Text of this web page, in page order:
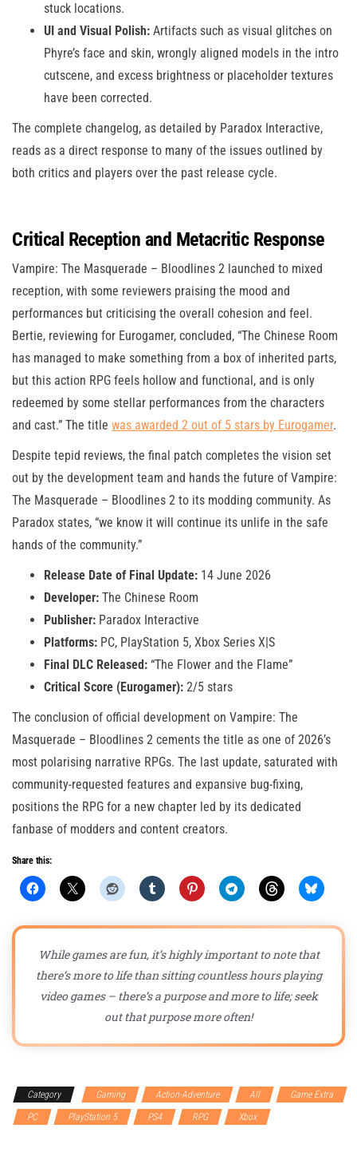
stuck locations.
UI and Visual Polish: Artifacts such as visual glitches on
Phyre’s face and skin, wrongly aligned models in the intro
cutscene, and excess brightness or placeholder textures
have been corrected.
The complete changelog, as detailed by Paradox Interactive,
reads as a direct response to many of the issues outlined by
both critics and players over the past release cycle.
Critical Reception and Metacritic Response
Vampire: The Masquerade – Bloodlines 2 launched to mixed
reception, with some reviewers praising the mood and
performances but criticising the overall cohesion and feel.
Bertie, reviewing for Eurogamer, concluded, “The Chinese Room
has managed to make something from a box of inherited parts,
but this action RPG feels hollow and functional, and is only
redeemed by some stellar performances from the characters
and cast.” The title was awarded 2 out of 5 stars by Eurogamer.
Despite tepid reviews, the final patch completes the vision set
out by the development team and hands the future of Vampire:
The Masquerade – Bloodlines 2 to its modding community. As
Paradox states, “we know it will continue its unlife in the safe
hands of the community.”
Release Date of Final Update: 14 June 2026
Developer: The Chinese Room
Publisher: Paradox Interactive
Platforms: PC, PlayStation 5, Xbox Series X|S
Final DLC Released: “The Flower and the Flame”
Critical Score (Eurogamer): 2/5 stars
The conclusion of official development on Vampire: The
Masquerade – Bloodlines 2 cements the title as one of 2026’s
most polarising narrative RPGs. The last update, saturated with
community-requested features and expansive bug-fixing,
positions the RPG for a new chapter led by its dedicated
fanbase of modders and content creators.
Share this:
While games are fun, it’s highly important to note that
there’s more to life than sitting countless hours playing
video games – there’s a purpose and more to life; seek
out that purpose more often!
Category Gaming Action-Adventure All
Game Extra
PC
PlayStation 5 PS4 RPG Xbox